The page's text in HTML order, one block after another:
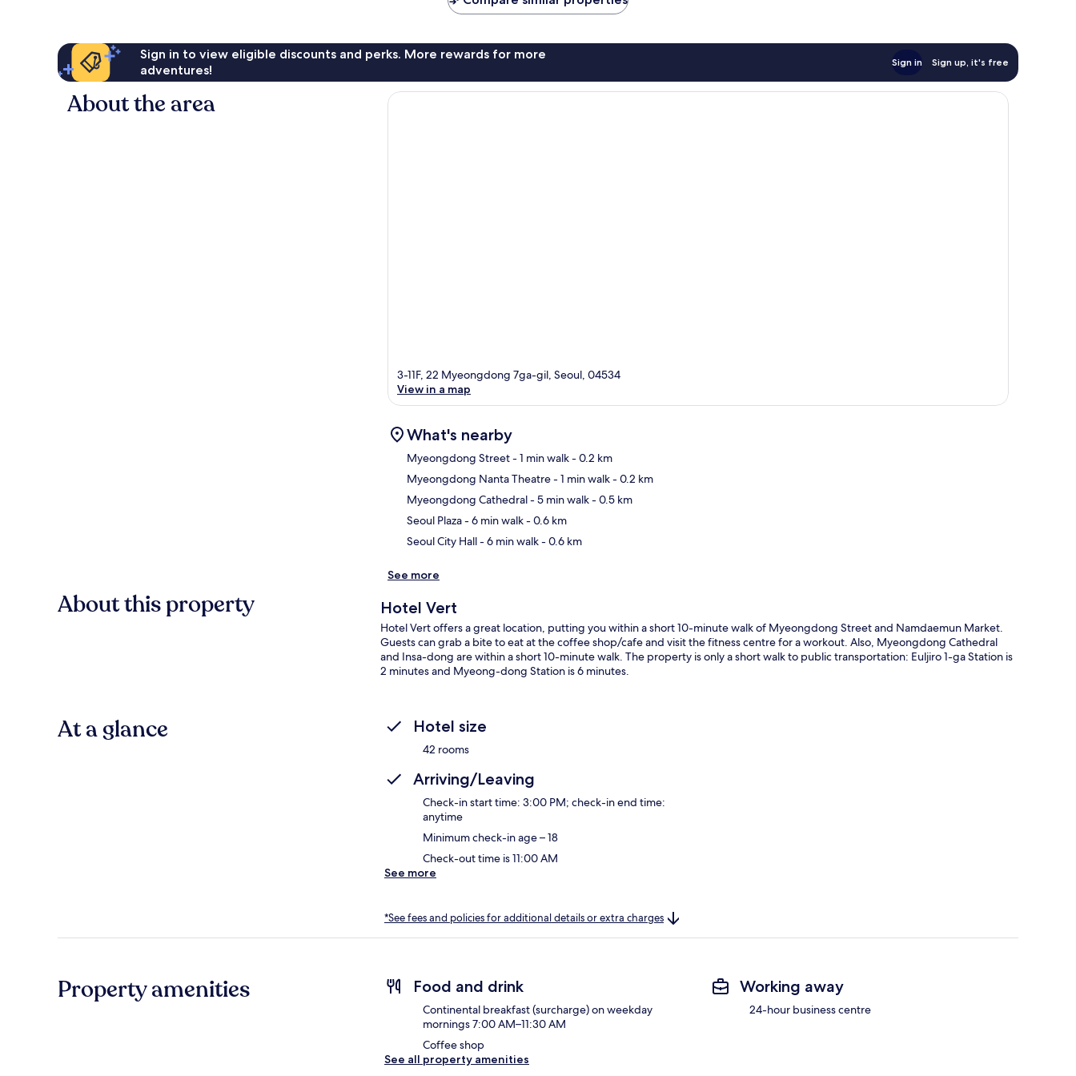
Sign in to view eligible discounts and perks. More rewards for more
adventures!
Sign in Sign up, it's free
About the area
3-11F, 22 Myeongdong 7ga-gil, Seoul, 04534
View in a map
What's nearby
Myeongdong Street- 1 min walk- 0.2 km
Myeongdong Nanta Theatre- 1 min walk- 0.2 km
Myeongdong Cathedral- 5 min walk- 0.5 km
Seoul Plaza- 6 min walk- 0.6 km
Seoul City Hall- 6 min walk- 0.6 km
See more
About this property Hotel Vert
Hotel Vert offers a great location, putting you within a short 10-minute walk of Myeongdong Street and Namdaemun Market.
Guests can grab a bite to eat at the coffee shop/cafe and visit the fitness centre for a workout. Also, Myeongdong Cathedral
and Insa-dong are within a short 10-minute walk. The property is only a short walk to public transportation: Euljiro 1-ga Station is
2 minutes and Myeong-dong Station is 6 minutes.
At a glance Hotel size
42 rooms
Arriving/Leaving
Check-in start time: 3:00 PM; check-in end time:
anytime
Minimum check-in age – 18
Check-out time is 11:00 AM
See more
*See fees and policies for additional details or extra charges
Property amenities Food and drink
Continental breakfast (surcharge) on weekday
mornings 7:00 AM–11:30 AM
Coffee shop
Working away
24-hour business centre
See all property amenities